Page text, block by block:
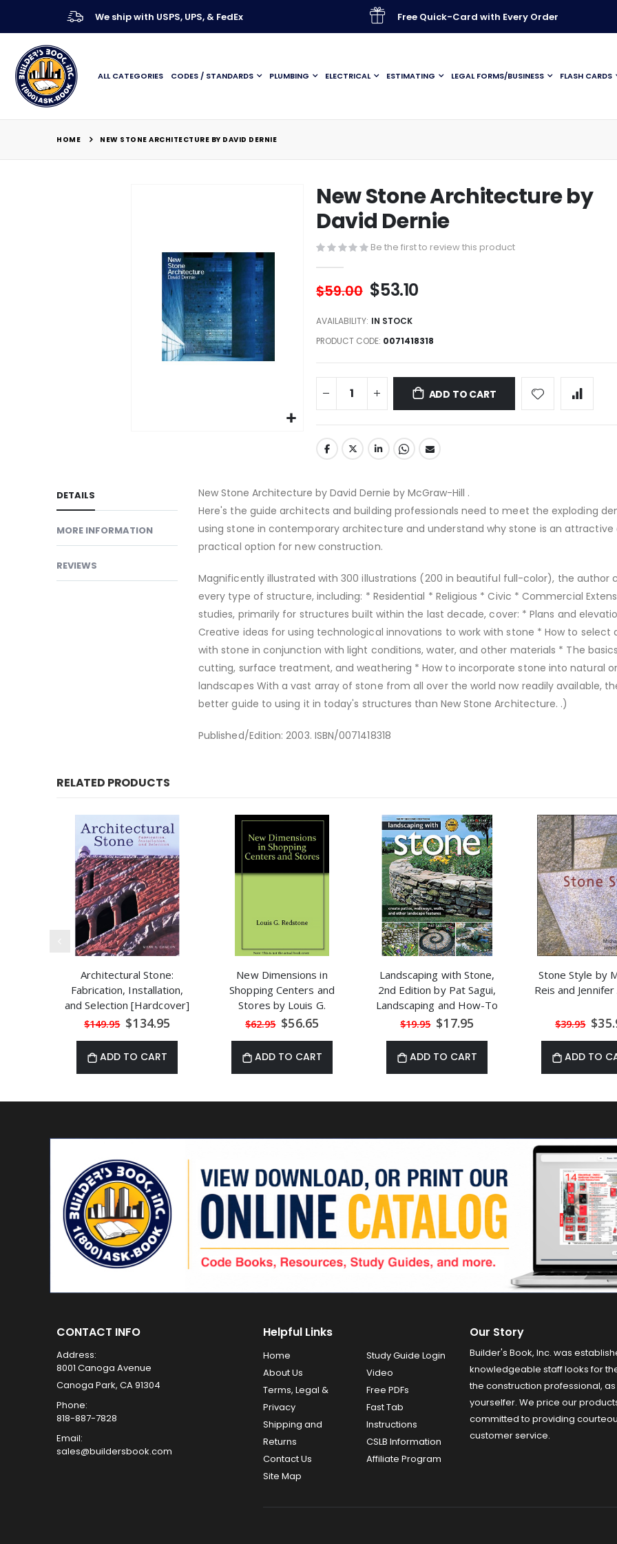
We ship with USPS, UPS, & FedEx Free Quick-Card with Every Order
ALL CATEGORIES CODES / STANDARDS PLUMBING ELECTRICAL ESTIMATING LEGAL FORMS/BUSINESS FLASH CARDS
HOME NEW STONE ARCHITECTURE BY DAVID DERNIE
beginning
of
the
images
gallery
New Stone Architecture by
David Dernie
Be the first to review this product
$59.00 $53.10
AVAILABILITY: IN STOCK
PRODUCT CODE 0071418318
ADD TO CART
DETAILS
New Stone Architecture by David Dernie by McGraw-Hill .
Here's the guide architects and building professionals need to meet the exploding
using stone in contemporary architecture and understand why stone is an attractive
practical option for new construction.
Magnificently illustrated with 300 illustrations (200 in beautiful full-color), the author
every type of structure, including: * Residential * Religious * Civic * Commercial
studies, primarily for structures built within the last decade, cover: * Plans and
Creative ideas for using technological innovations to work with stone * How to select
with stone in conjunction with light conditions, water, and other materials * The
cutting, surface treatment, and weathering * How to incorporate stone into natural
landscapes With a vast array of stone from all over the world now readily available,
better guide to using it in today's structures than New Stone Architecture. .)
Published/Edition: 2003. ISBN/0071418318
MORE INFORMATION
REVIEWS
RELATED PRODUCTS
Architectural Stone:
Fabrication, Installation,
and Selection [Hardcover]
by Mark A. Chacon
$149.95 Special
Price
$134.95
ADD TO CART
New Dimensions in
Shopping Centers and
Stores by Louis G.
Redstone
$62.95 Special
Price
$56.65
ADD TO CART
Landscaping with Stone,
2nd Edition by Pat Sagui,
Landscaping and How-To
$19.95 Special
Price
$17.95
ADD TO CART
Stone Style by
Reis and
$39.95 Price
ADD TO
CONTACT INFO
Address:
8001 Canoga Avenue
Canoga Park, CA 91304
Phone:
818-887-7828
Email:
sales@buildersbook.com
Helpful Links
Home
About Us
Terms, Legal &
Privacy
Shipping and
Returns
Contact Us
Site Map
Study Guide Login
Video
Free PDFs
Fast Tab
Instructions
CSLB Information
Affiliate Program
Our Story
Builder's Book, Inc. was
knowledgeable staff looks for
the construction professional,
yourselfer. We price our
committed to providing
customer service.